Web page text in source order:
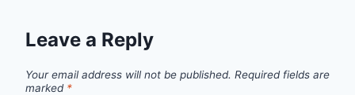
Leave a Reply
Your email address will not be published. Required fields are
marked *